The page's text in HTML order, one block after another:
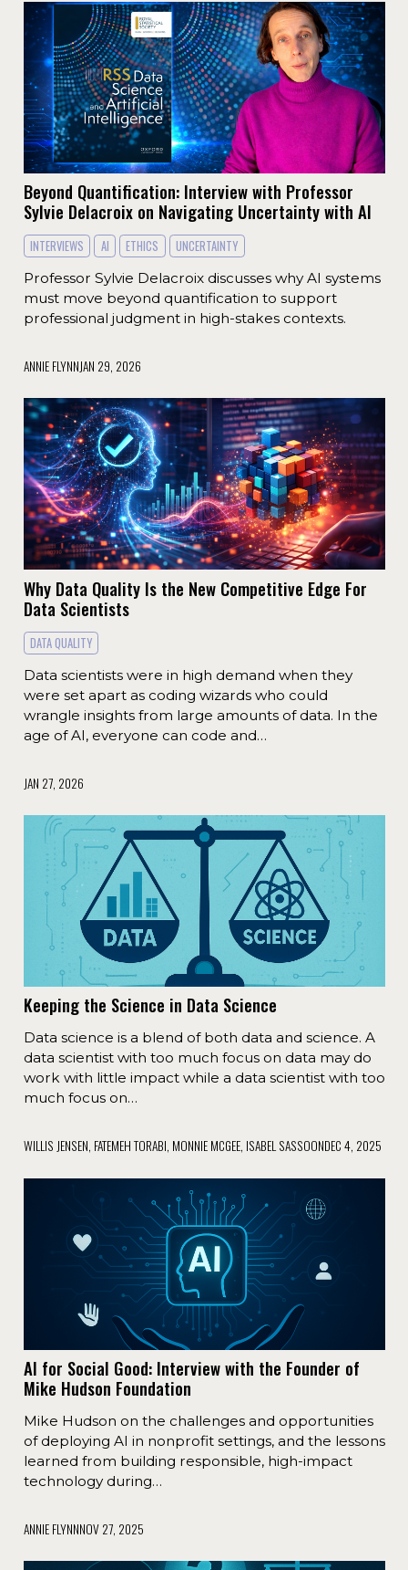
Beyond Quantification: Interview with Professor
Sylvie Delacroix on Navigating Uncertainty with AI
INTERVIEWS AI ETHICS
UNCERTAINTY
Professor Sylvie Delacroix discusses why AI systems
must move beyond quantification to support
professional judgment in high-stakes contexts.
ANNIE FLYNNJAN 29, 2026
Why Data Quality Is the New Competitive Edge For
Data Scientists
DATA QUALITY
Data scientists were in high demand when they
were set apart as coding wizards who could
wrangle insights from large amounts of data. In the
age of AI, everyone can code and…
JAN 27, 2026
Keeping the Science in Data Science
Data science is a blend of both data and science. A
data scientist with too much focus on data may do
work with little impact while a data scientist with too
much focus on…
WILLIS JENSEN, FATEMEH TORABI, MONNIE MCGEE, ISABEL SASSOONDEC 4, 2025
AI for Social Good: Interview with the Founder of
Mike Hudson Foundation
Mike Hudson on the challenges and opportunities
of deploying AI in nonprofit settings, and the lessons
learned from building responsible, high-impact
technology during…
ANNIE FLYNNNOV 27, 2025